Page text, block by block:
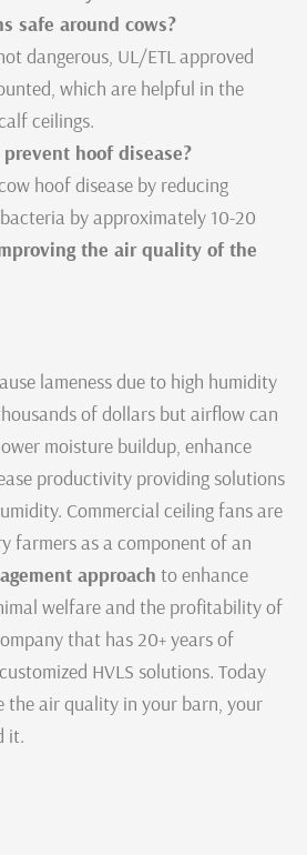
safe around cows?
dangerous, UL/ETL approved
which are helpful in the
ceilings.
hoof disease?
hoof disease by reducing
by approximately 10-20
the air quality of the
lameness due to high humidity
of dollars but airflow can
moisture buildup, enhance
productivity providing solutions
Commercial ceiling fans are
farmers as a component of an
approach to enhance
welfare and the profitability of
that has 20+ years of
HVLS solutions. Today
the air quality in your barn, your
it.